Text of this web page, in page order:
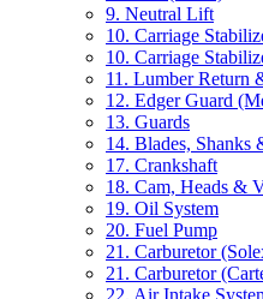
9. Neutral Lift
10. Carriage
10. Carriage
11. Lumber Return
12. Edger Guard
13. Guards
14. Blades, Shanks
17. Crankshaft
18. Cam, Heads &
19. Oil System
20. Fuel Pump
21. Carburetor
21. Carburetor
22. Air Intake